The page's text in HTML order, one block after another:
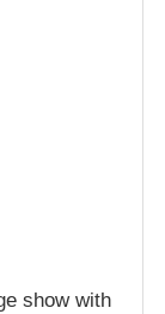
show with